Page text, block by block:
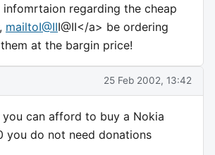
regarding the cheap
mailtoI@III@II</a> be ordering
at the bargin price!
25 Feb 2002, 13:42
can afford to buy a Nokia
do not need donations